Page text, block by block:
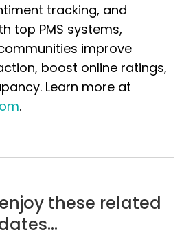
tracking, and
top PMS systems,
improve
boost online ratings,
Learn more at
.
these related